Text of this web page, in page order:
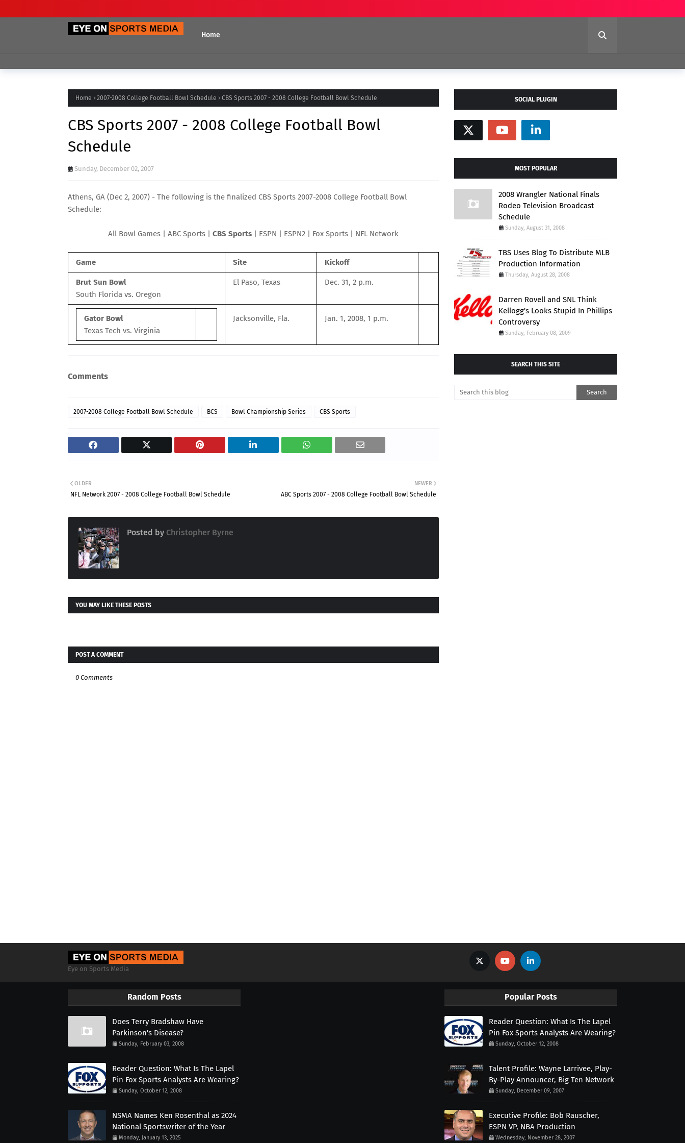
Home
Home 2007-2008 College Football Bowl Schedule CBS Sports 2007 - 2008 College Football Bowl Schedule
CBS Sports 2007 - 2008 College Football Bowl
Schedule
Sunday, December 02, 2007
Athens, GA (Dec 2, 2007) - The following is the finalized CBS Sports 2007-2008 College Football Bowl
Schedule:
All Bowl Games | ABC Sports | CBS Sports | ESPN | ESPN2 | Fox Sports | NFL Network
Game Site Kickoff
Brut Sun Bowl
South Florida vs. Oregon
El Paso, Texas Dec. 31, 2 p.m.
Gator Bowl
Texas Tech vs. Virginia
Jacksonville, Fla. Jan. 1, 2008, 1 p.m.
Comments
2007-2008 College Football Bowl Schedule BCS Bowl Championship Series CBS Sports
NEWER
ABC Sports 2007 - 2008 College Football Bowl Schedule
OLDER
NFL Network 2007 - 2008 College Football Bowl Schedule
Posted by Christopher Byrne
YOU MAY LIKE THESE POSTS
POST A COMMENT
0 Comments
SOCIAL PLUGIN
MOST POPULAR
2008 Wrangler National Finals
Rodeo Television Broadcast
Schedule
Sunday, August 31, 2008
TBS Uses Blog To Distribute MLB
Production Information
Thursday, August 28, 2008
Darren Rovell and SNL Think
Kellogg's Looks Stupid In Phillips
Controversy
Sunday, February 08, 2009
SEARCH THIS SITE
Eye on Sports Media
Random Posts
Does Terry Bradshaw Have
Parkinson's Disease?
Sunday, February 03, 2008
Reader Question: What Is The Lapel
Pin Fox Sports Analysts Are Wearing?
Sunday, October 12, 2008
NSMA Names Ken Rosenthal as 2024
National Sportswriter of the Year
Monday, January 13, 2025
Popular Posts
Reader Question: What Is The Lapel
Pin Fox Sports Analysts Are Wearing?
Sunday, October 12, 2008
Talent Profile: Wayne Larrivee, Play-
By-Play Announcer, Big Ten Network
Sunday, December 09, 2007
Executive Profile: Bob Rauscher,
ESPN VP, NBA Production
Wednesday, November 28, 2007